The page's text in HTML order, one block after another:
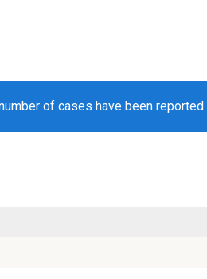
of cases have been